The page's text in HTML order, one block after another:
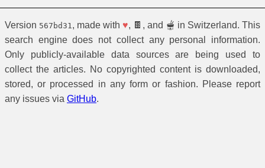
Version 567bd31 , made with ♥, 🍫, and 🫕 in Switzerland. This
search engine does not collect any personal information.
Only publicly-available data sources are being used to
collect the articles. No copyrighted content is downloaded,
stored, or processed in any form or fashion. Please report
any issues via GitHub.